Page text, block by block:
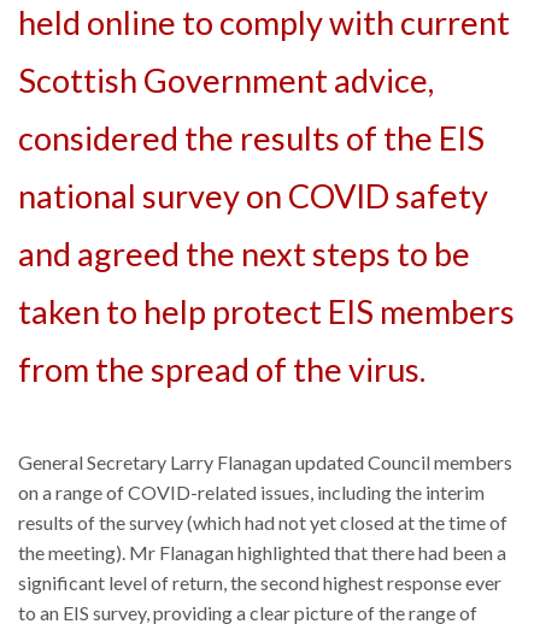
held online to comply with current
Scottish Government advice,
considered the results of the EIS
national survey on COVID safety
and agreed the next steps to be
taken to help protect EIS members
from the spread of the virus.
General Secretary Larry Flanagan updated Council members
on a range of COVID-related issues, including the interim
results of the survey (which had not yet closed at the time of
the meeting). Mr Flanagan highlighted that there had been a
significant level of return, the second highest response ever
to an EIS survey, providing a clear picture of the range of